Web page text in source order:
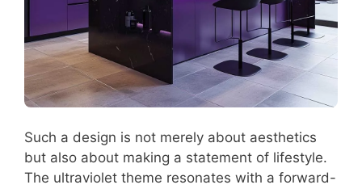
Such a design is not merely about aesthetics
but also about making a statement of lifestyle.
The ultraviolet theme resonates with a forward-